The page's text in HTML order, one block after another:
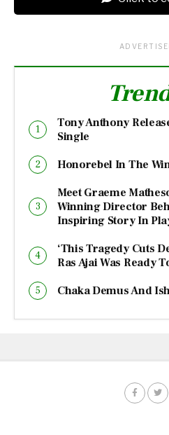
Tony Anthony
Single
Honorebel In The
Meet Graeme
Winning Director
Inspiring Story In
‘This Tragedy Cuts
Ras Ajai Was Ready
Chaka Demus And